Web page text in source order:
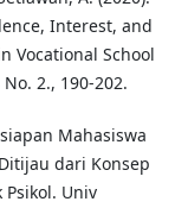
Interest, and
Vocational School
2., 190-202.
Mahasiswa
dari Konsep
Psikol. Univ